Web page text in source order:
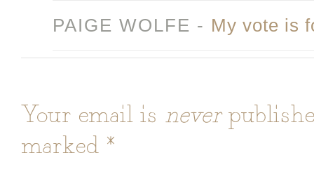
PAIGE WOLFE - My vote is
Your email is never
marked *